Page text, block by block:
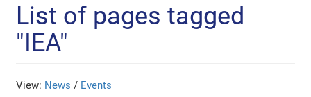
List of pages tagged
"IEA"
View: News / Events